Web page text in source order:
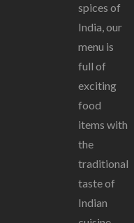
spices of
India, our
menu is
full of
exciting
food
items with
the
traditional
taste of
Indian